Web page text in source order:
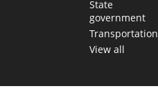
State
government
Transportation
View all